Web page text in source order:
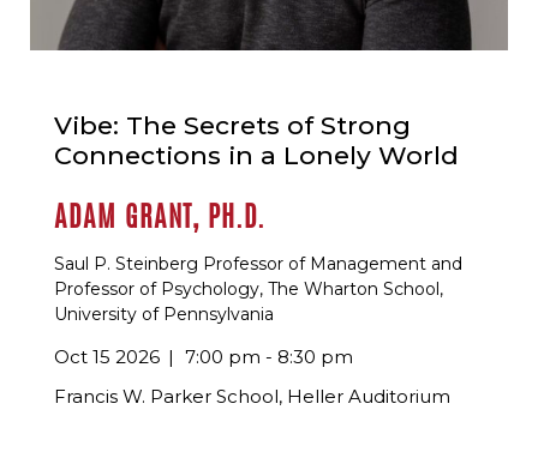
Vibe: The Secrets of Strong
Connections in a Lonely World
ADAM GRANT, PH.D.
Saul P. Steinberg Professor of Management and
Professor of Psychology, The Wharton School,
University of Pennsylvania
Oct 15 2026
7:00 pm - 8:30 pm
Francis W. Parker School, Heller Auditorium